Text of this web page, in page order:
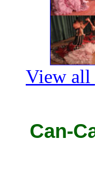
View all
Can-